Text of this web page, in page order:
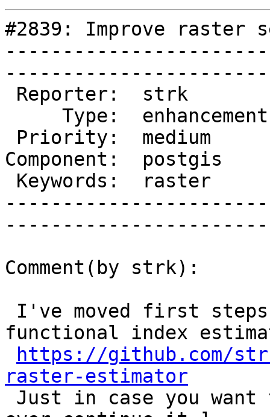
#2839: Improve
Component:
Comment(by strk):
functional index
https://github.com/
raster-estimator